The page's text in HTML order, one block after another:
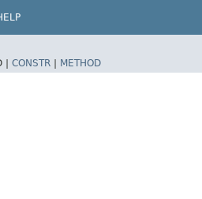
| CONSTR | METHOD